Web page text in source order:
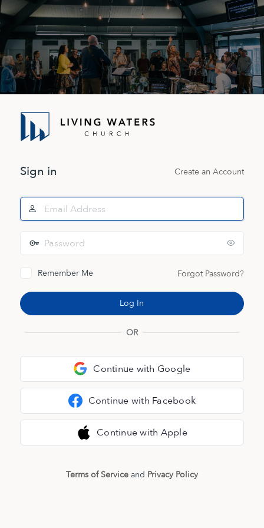
Log
Sign in Create an Account
Email
Address
Remember Me Forgot Password?
OR
Continue with Google
Continue with Facebook
Continue with Apple
Terms of Serviceand Privacy Policy